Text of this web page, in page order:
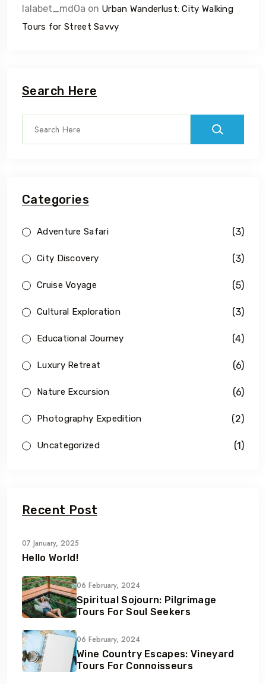
lalabet_mdOa on Urban Wanderlust: City Walking
Tours for Street Savvy
Search Here
Categories
Adventure Safari (3)
City Discovery (3)
Cruise Voyage (5)
Cultural Exploration (3)
Educational Journey (4)
Luxury Retreat (6)
Nature Excursion (6)
Photography Expedition (2)
Uncategorized (1)
Recent Post
07 January, 2025
Hello World!
06 February, 2024
Spiritual Sojourn: Pilgrimage
Tours For Soul Seekers
06 February, 2024
Wine Country Escapes: Vineyard
Tours For Connoisseurs